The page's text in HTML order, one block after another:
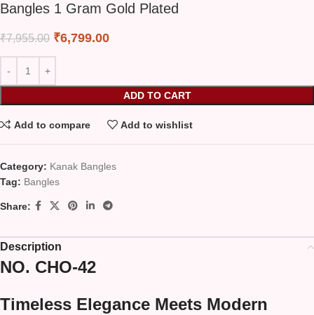
Bangles 1 Gram Gold Plated
₹7,955.00 ₹6,799.00
ADD TO CART
Add to compare Add to wishlist
Category: Kanak Bangles
Tag: Bangles
Share:
Description
NO. CHO-42
Timeless Elegance Meets Modern